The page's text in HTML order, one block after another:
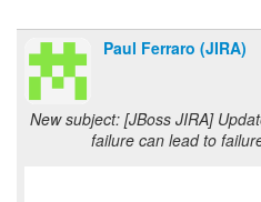
Paul Ferraro (JIRA)
New subject: [JBoss JIRA]
failure can lead to